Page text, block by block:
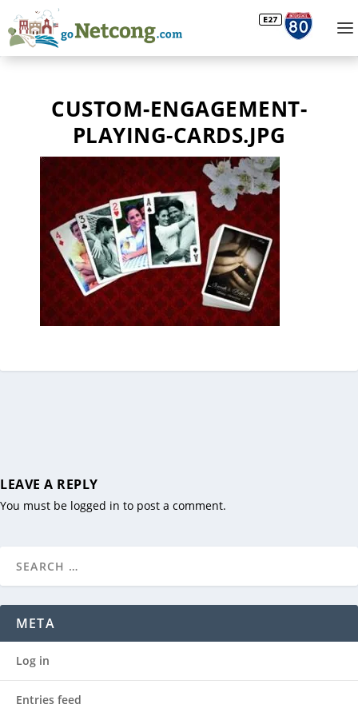
CUSTOM-ENGAGEMENT-
PLAYING-CARDS.JPG
LEAVE A REPLY
You must be logged in to post a comment.
META
Log in
Entries feed